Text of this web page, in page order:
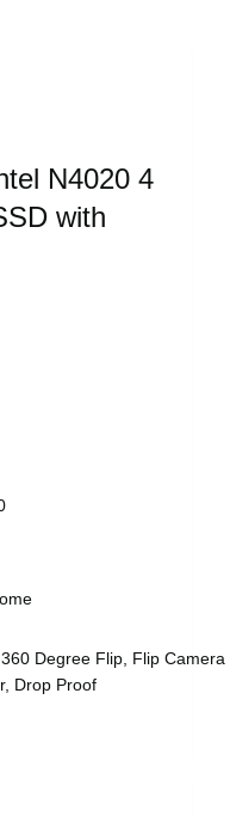
N4020 4
with
Degree Flip, Flip Camera
Drop Proof